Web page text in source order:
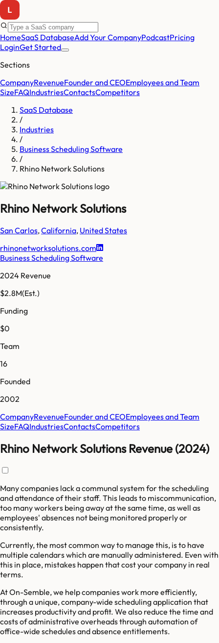
HomeSaaS DatabaseAdd Your CompanyPodcastPricing
LoginGet Started
Sections
CompanyRevenueFounder and CEOEmployees and Team
SizeFAQIndustriesContactsCompetitors
SaaS Database
/
Industries
/
Business Scheduling Software
/
Rhino Network Solutions
Rhino Network Solutions
San Carlos,California, United States
rhinonetworksolutions.com
Business Scheduling Software
2024 Revenue
$2.8M(Est.)
Funding
$0
Team
16
Founded
2002
CompanyRevenueFounder and CEOEmployees and Team
SizeFAQIndustriesContactsCompetitors
Rhino Network Solutions Revenue (2024)
Many companies lack a communal system for the scheduling
and attendance of their staff. This leads to miscommunication,
too many workers being away at the same time, as well as
employees' absences not being monitored properly or
consistently.
Currently, the most common way to manage this, is to have
multiple calendars which are manually administered. Even with
this in place, mistakes happen that cost your company in real
terms.
At On-Semble, we help companies work more efficiently,
through a unique, company-wide scheduling application that
increases productivity and profit. We also reduce the time and
costs of administrative overheads through automation of
office-wide schedules and absence entitlements.